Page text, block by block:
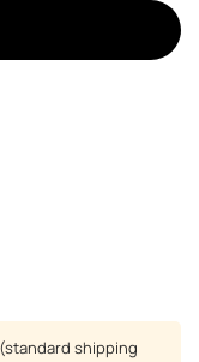
shipping